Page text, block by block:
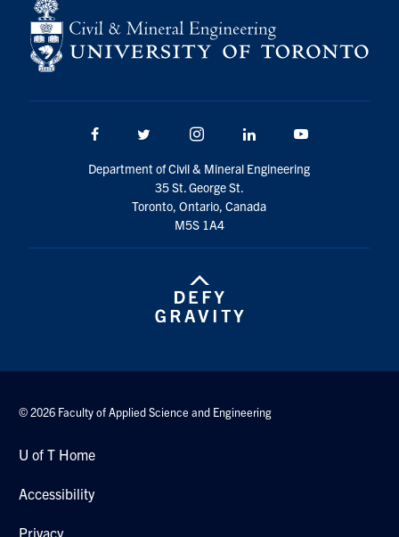
Facebook Twitter/X Instagram LinkedIn
Department of Civil & Mineral Engineering
35 St. George St.
Toronto, Ontario, Canada
M5S 1A4
© 2026 Faculty of Applied Science and Engineering
U of T Home
Accessibility
Privacy